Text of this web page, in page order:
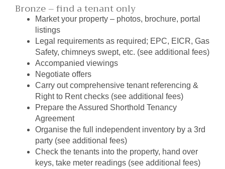
Bronze – find a tenant only
Market your property – photos, brochure, portal
listings
Legal requirements as required; EPC, EICR, Gas
Safety, chimneys swept, etc. (see additional fees)
Accompanied viewings
Negotiate offers
Carry out comprehensive tenant referencing &
Right to Rent checks (see additional fees)
Prepare the Assured Shorthold Tenancy
Agreement
Organise the full independent inventory by a 3rd
party (see additional fees)
Check the tenants into the property, hand over
keys, take meter readings (see additional fees)